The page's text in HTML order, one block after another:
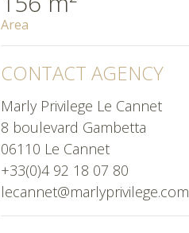
Area
CONTACT AGENCY
Marly Privilege Le Cannet
8 boulevard Gambetta
06110 Le Cannet
+33(0)4 92 18 07 80
lecannet@marlyprivilege.com